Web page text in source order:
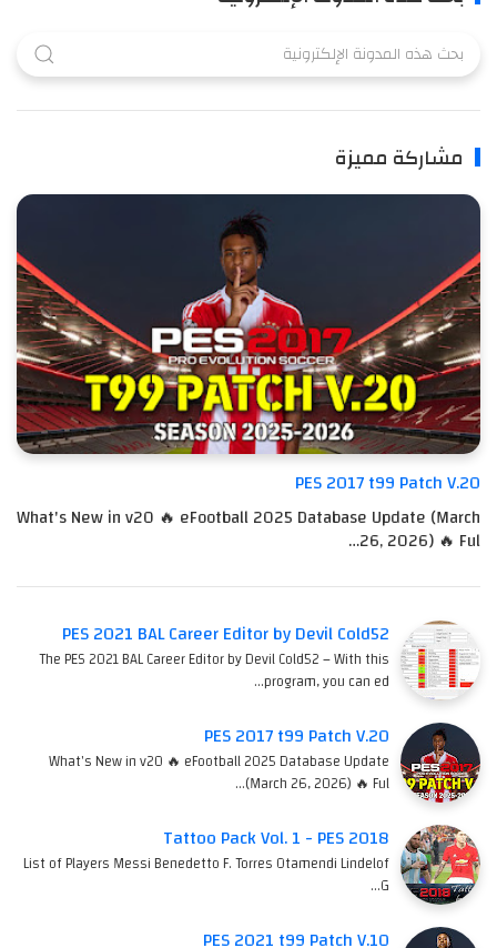
مشاركة مميزة
PES 2017 t99 Patch V.20
What's New in v20 🔥 eFootball 2025 Database Update (March
26, 2026) 🔥 Ful…
PES 2021 BAL Career Editor by Devil Cold52
The PES 2021 BAL Career Editor by Devil Cold52 – With this
program, you can ed…
PES 2017 t99 Patch V.20
What's New in v20 🔥 eFootball 2025 Database Update
(March 26, 2026) 🔥 Ful…
Tattoo Pack Vol. 1 - PES 2018
List of Players Messi Benedetto F. Torres Otamendi Lindelof
G…
PES 2021 t99 Patch V.10